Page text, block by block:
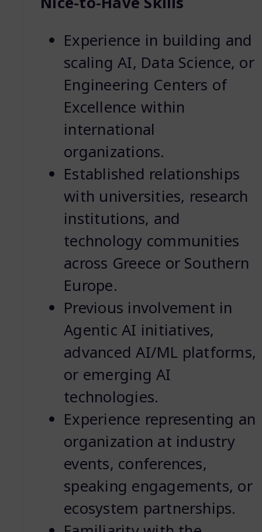
Experience in building and
scaling AI, Data Science, or
Engineering Centers of
Excellence within
international
organizations.
Established relationships
with universities, research
institutions, and
technology communities
across Greece or Southern
Europe.
Previous involvement in
Agentic AI initiatives,
advanced AI/ML platforms,
or emerging AI
technologies.
Experience representing an
organization at industry
events, conferences,
speaking engagements, or
ecosystem partnerships.